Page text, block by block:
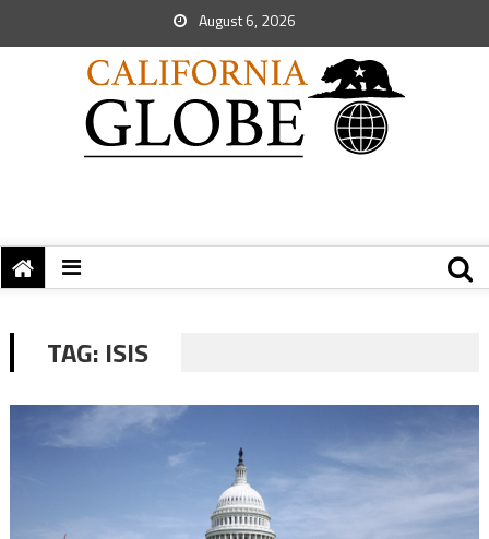
August 6, 2026
TAG: ISIS